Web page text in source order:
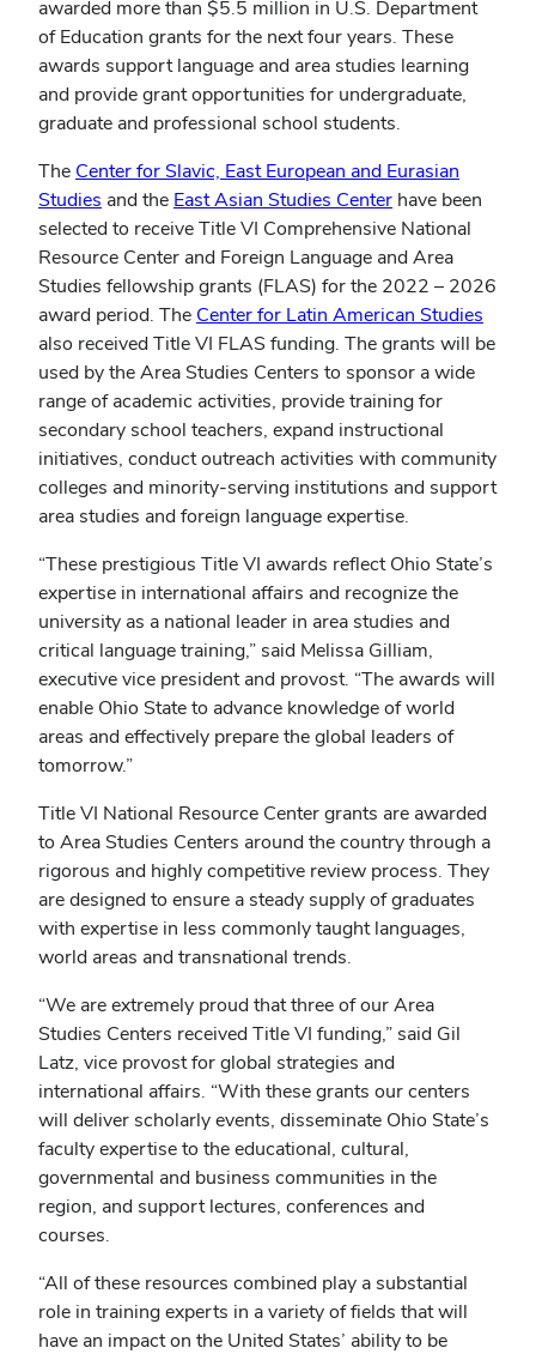
awarded more than $5.5 million in U.S. Department
of Education grants for the next four years. These
awards support language and area studies learning
and provide grant opportunities for undergraduate,
graduate and professional school students.
The Center for Slavic, East European and Eurasian
Studies (opens
in
new
window)
and the East Asian Studies Center(opens
in
new
window)
have been
selected to receive Title VI Comprehensive National
Resource Center and Foreign Language and Area
Studies fellowship grants (FLAS) for the 2022 – 2026
award period. The Center for Latin American Studies
also received Title VI FLAS funding. The grants will be
used by the Area Studies Centers to sponsor a wide
range of academic activities, provide training for
secondary school teachers, expand instructional
initiatives, conduct outreach activities with community
colleges and minority-serving institutions and support
area studies and foreign language expertise.
“These prestigious Title VI awards reflect Ohio State’s
expertise in international affairs and recognize the
university as a national leader in area studies and
critical language training,” said Melissa Gilliam,
executive vice president and provost. “The awards will
enable Ohio State to advance knowledge of world
areas and effectively prepare the global leaders of
tomorrow.”
Title VI National Resource Center grants are awarded
to Area Studies Centers around the country through a
rigorous and highly competitive review process. They
are designed to ensure a steady supply of graduates
with expertise in less commonly taught languages,
world areas and transnational trends.
“We are extremely proud that three of our Area
Studies Centers received Title VI funding,” said Gil
Latz, vice provost for global strategies and
international affairs. “With these grants our centers
will deliver scholarly events, disseminate Ohio State’s
faculty expertise to the educational, cultural,
governmental and business communities in the
region, and support lectures, conferences and
courses.
“All of these resources combined play a substantial
role in training experts in a variety of fields that will
have an impact on the United States’ ability to be